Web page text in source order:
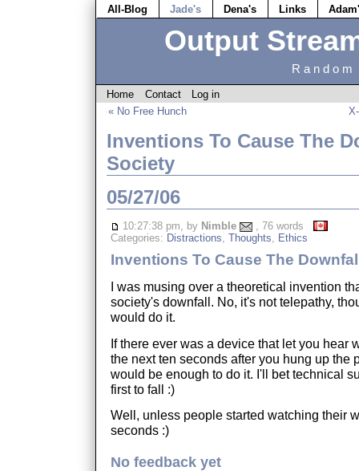
All-Blog Jade's Dena's Links
Output
Home Contact
Log in
« No Free Hunch
Inventions To Cause The
Society
05/27/06
10:27:38 pm, by Nimble
, 76 words
Categories: Distractions, Thoughts, Ethics
Inventions To Cause The
I was musing over a theoretical invention
society's downfall. No, it's not telepathy,
would do it.
If there ever was a device that let you hear
the next ten seconds after you hung up the
would be enough to do it. I'll bet technical
first to fall :)
Well, unless people started watching their
seconds :)
No feedback yet